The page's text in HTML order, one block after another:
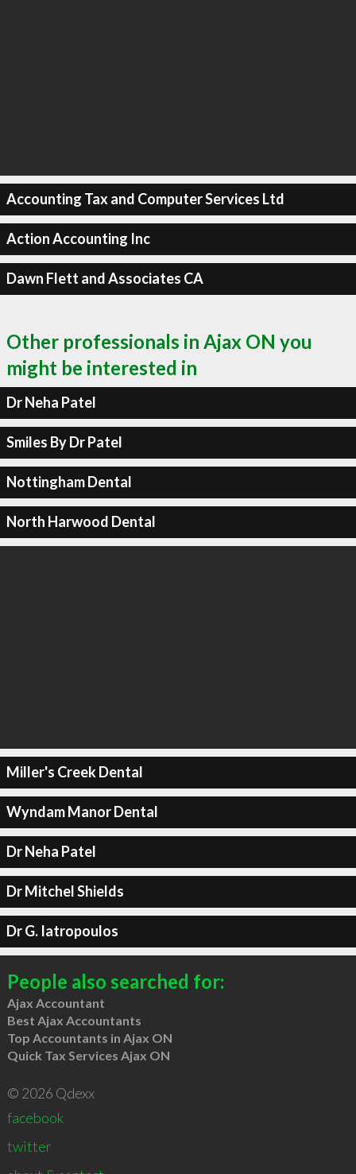
Accounting Tax and Computer Services Ltd
Action Accounting Inc
Dawn Flett and Associates CA
Other professionals in Ajax ON you
might be interested in
Dr Neha Patel
Smiles By Dr Patel
Nottingham Dental
North Harwood Dental
Miller's Creek Dental
Wyndam Manor Dental
Dr Neha Patel
Dr Mitchel Shields
Dr G. Iatropoulos
People also searched for:
Ajax Accountant
Best Ajax Accountants
Top Accountants in Ajax ON
Quick Tax Services Ajax ON
© 2026 Qdexx
facebook
twitter